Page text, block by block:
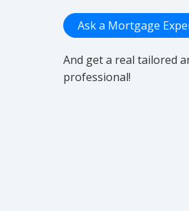
Ask a Mortgage
And get a real tailored
professional!